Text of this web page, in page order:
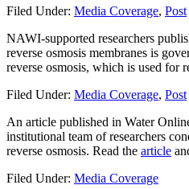
Filed Under: Media Coverage, Post
NAWI-supported researchers
reverse osmosis membranes is
reverse osmosis, which is used for
Filed Under: Media Coverage, Post
An article published in Water
institutional team of researchers
reverse osmosis. Read the article
Filed Under: Media Coverage